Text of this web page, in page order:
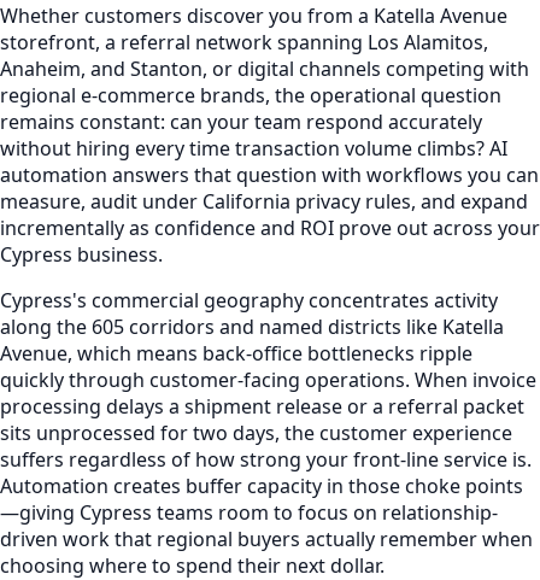
Whether customers discover you from a Katella Avenue
storefront, a referral network spanning Los Alamitos,
Anaheim, and Stanton, or digital channels competing with
regional e-commerce brands, the operational question
remains constant: can your team respond accurately
without hiring every time transaction volume climbs? AI
automation answers that question with workflows you can
measure, audit under California privacy rules, and expand
incrementally as confidence and ROI prove out across your
Cypress business.
Cypress's commercial geography concentrates activity
along the 605 corridors and named districts like Katella
Avenue, which means back-office bottlenecks ripple
quickly through customer-facing operations. When invoice
processing delays a shipment release or a referral packet
sits unprocessed for two days, the customer experience
suffers regardless of how strong your front-line service is.
Automation creates buffer capacity in those choke points
—giving Cypress teams room to focus on relationship-
driven work that regional buyers actually remember when
choosing where to spend their next dollar.